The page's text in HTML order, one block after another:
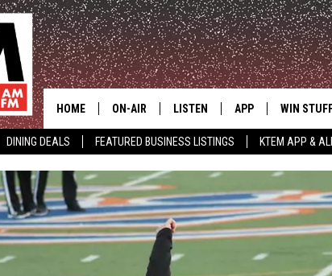
DINING DEALS FEATURED BUSINESS LISTINGS KTEM APP &
HOME ON-AIR
HOSTS
LISTEN
KTEM ALEXA SKILL
LISTEN ON GOOGLE HOME
APP
DOWNLOAD FOR IOS
DOWNLOAD FOR
WIN
CONTEST
CONTEST